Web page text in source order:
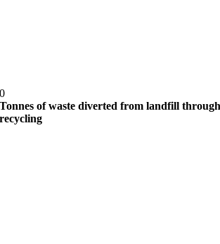
0
Tonnes of waste diverted from landfill
recycling